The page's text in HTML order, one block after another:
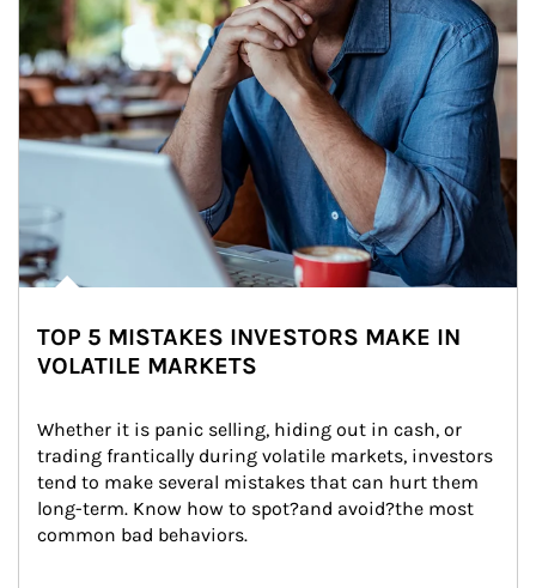
TOP 5 MISTAKES INVESTORS MAKE IN
VOLATILE MARKETS
Whether it is panic selling, hiding out in cash, or
trading frantically during volatile markets, investors
tend to make several mistakes that can hurt them
long-term. Know how to spot?and avoid?the most
common bad behaviors.